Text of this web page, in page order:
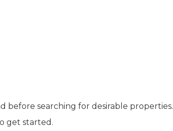
before searching for desirable properties.
get started.